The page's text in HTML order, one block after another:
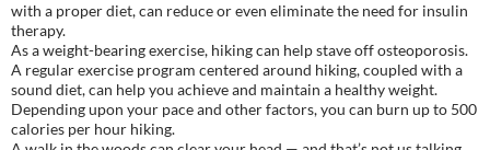
with a proper diet, can reduce or even eliminate the need for insulin
therapy.
As a weight-bearing exercise, hiking can help stave off osteoporosis.
A regular exercise program centered around hiking, coupled with a
sound diet, can help you achieve and maintain a healthy weight.
Depending upon your pace and other factors, you can burn up to 500
calories per hour hiking.